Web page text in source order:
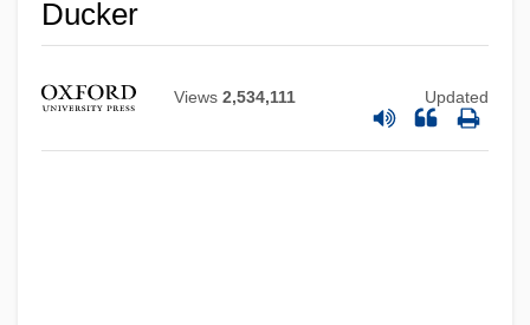
Ducker
Views 2,534,111 Updated